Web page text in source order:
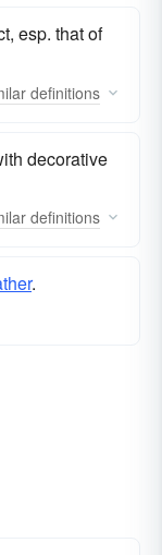
esp. that of
definitions
decorative
definitions
.